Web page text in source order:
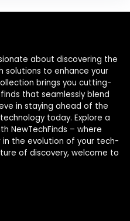
about discovering the
solutions to enhance your
brings you cutting-
that seamlessly blend
in staying ahead of the
today. Explore a
NewTechFinds – where
the evolution of your tech-
of discovery, welcome to